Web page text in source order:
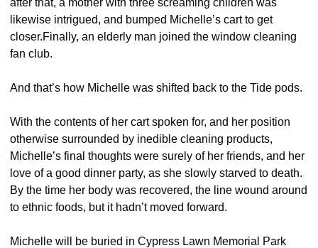
after that, a mother with three screaming children was
likewise intrigued, and bumped Michelle’s cart to get
closer.Finally, an elderly man joined the window cleaning
fan club.
And that’s how Michelle was shifted back to the Tide pods.
With the contents of her cart spoken for, and her position
otherwise surrounded by inedible cleaning products,
Michelle’s final thoughts were surely of her friends, and her
love of a good dinner party, as she slowly starved to death.
By the time her body was recovered, the line wound around
to ethnic foods, but it hadn’t moved forward.
Michelle will be buried in Cypress Lawn Memorial Park